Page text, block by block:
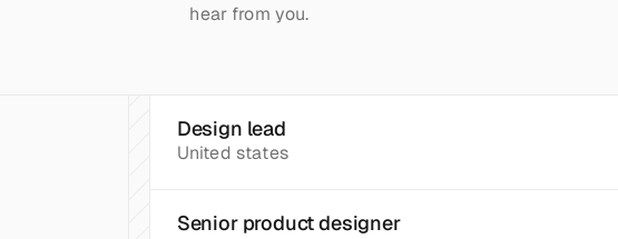
hear from you.
Design lead
United states
Senior product designer